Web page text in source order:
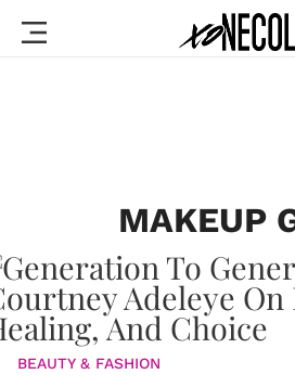
MAKEUP
BEAUTY & FASHION